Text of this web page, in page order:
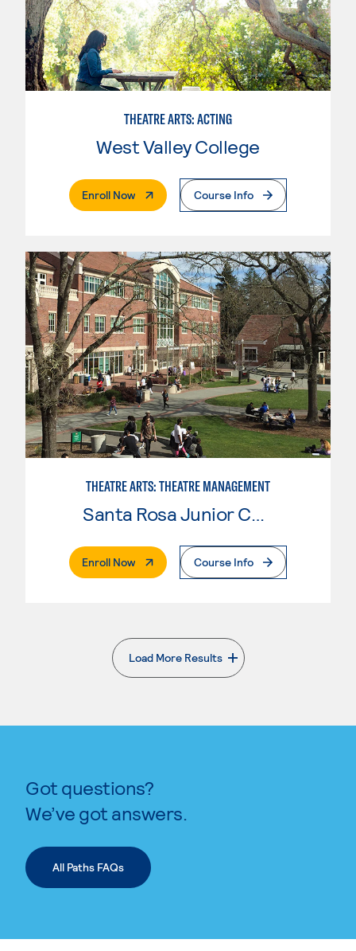
THEATRE ARTS: ACTING
West Valley College
Enroll Now. External PageCourse Info
THEATRE ARTS: THEATRE MANAGEMENT
Enroll Now. External PageCourse Info
Load More Results
. External page
Got questions?
We’ve got answers.
All Paths FAQs